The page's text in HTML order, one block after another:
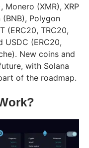
Monero (XMR), XRP
(BNB), Polygon
(ERC20, TRC20,
USDC (ERC20,
New coins and
with Solana
of the roadmap.